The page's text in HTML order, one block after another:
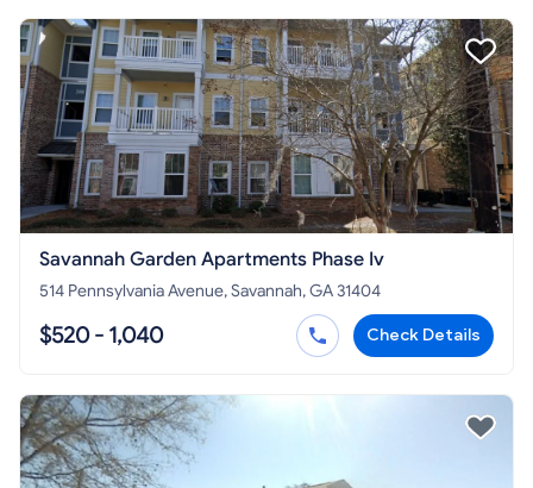
Savannah Garden Apartments Phase Iv
514 Pennsylvania Avenue, Savannah, GA 31404
$520 - 1,040 Check Details